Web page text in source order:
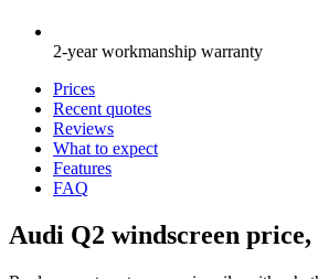
2-year workmanship warranty
Prices
Recent quotes
Reviews
What to expect
Features
FAQ
Audi Q2 windscreen